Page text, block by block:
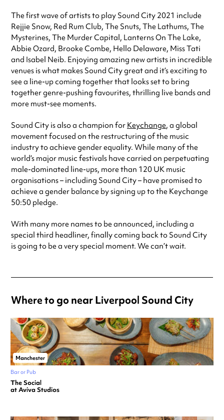
The first wave of artists to play Sound City 2021 include
Rejjie Snow, Red Rum Club, The Snuts, The Lathums, The
Mysterines, The Murder Capital, Lanterns On The Lake,
Abbie Ozard, Brooke Combe, Hello Delaware, Miss Tati
and Isabel Neib. Enjoying amazing new artists in incredible
venues is what makes Sound City great and it’s exciting to
see a line-up coming together that looks set to bring
together genre-pushing favourites, thrilling live bands and
more must-see moments.
Sound City is also a champion for Keychange, a global
movement focused on the restructuring of the music
industry to achieve gender equality. While many of the
world’s major music festivals have carried on perpetuating
male-dominated line-ups, more than 120 UK music
organisations – including Sound City – have promised to
achieve a gender balance by signing up to the Keychange
50:50 pledge.
With many more names to be announced, including a
special third headliner, finally coming back to Sound City
is going to be a very special moment. We can’t wait.
Where to go near Liverpool Sound City
Manchester
Bar or Pub
The Social
at Aviva Studios